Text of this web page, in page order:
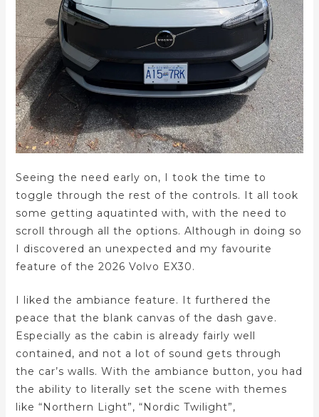
Seeing the need early on, I took the time to
toggle through the rest of the controls. It all took
some getting aquatinted with, with the need to
scroll through all the options. Although in doing so
I discovered an unexpected and my favourite
feature of the 2026 Volvo EX30.
I liked the ambiance feature. It furthered the
peace that the blank canvas of the dash gave.
Especially as the cabin is already fairly well
contained, and not a lot of sound gets through
the car’s walls. With the ambiance button, you had
the ability to literally set the scene with themes
like “Northern Light”, “Nordic Twilight”,